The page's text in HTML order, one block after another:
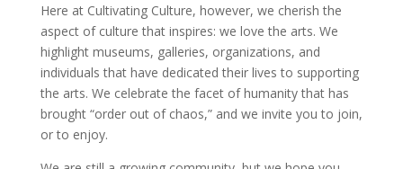
Here at Cultivating Culture, however, we cherish the
aspect of culture that inspires: we love the arts. We
highlight museums, galleries, organizations, and
individuals that have dedicated their lives to supporting
the arts. We celebrate the facet of humanity that has
brought “order out of chaos,” and we invite you to join,
or to enjoy.